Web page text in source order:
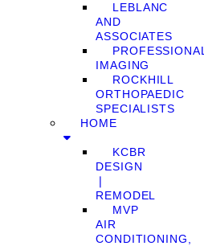
LEBLANC
AND
ASSOCIATES
PROFESSIONAL
IMAGING
ROCKHILL
ORTHOPAEDIC
SPECIALISTS
HOME
KCBR
DESIGN
❘
REMODEL
MVP
AIR
CONDITIONING,